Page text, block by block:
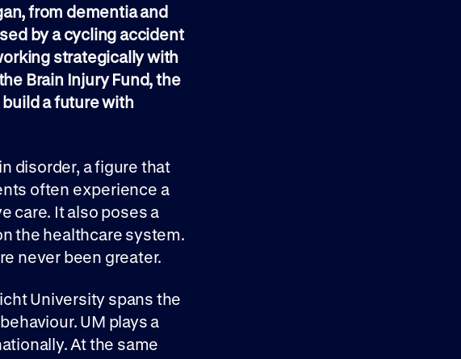
from dementia and
by a cycling accident
strategically with
Brain Injury Fund, the
a future with
disorder, a figure that
often experience a
care. It also poses a
the healthcare system.
never been greater.
University spans the
UM plays a
At the same